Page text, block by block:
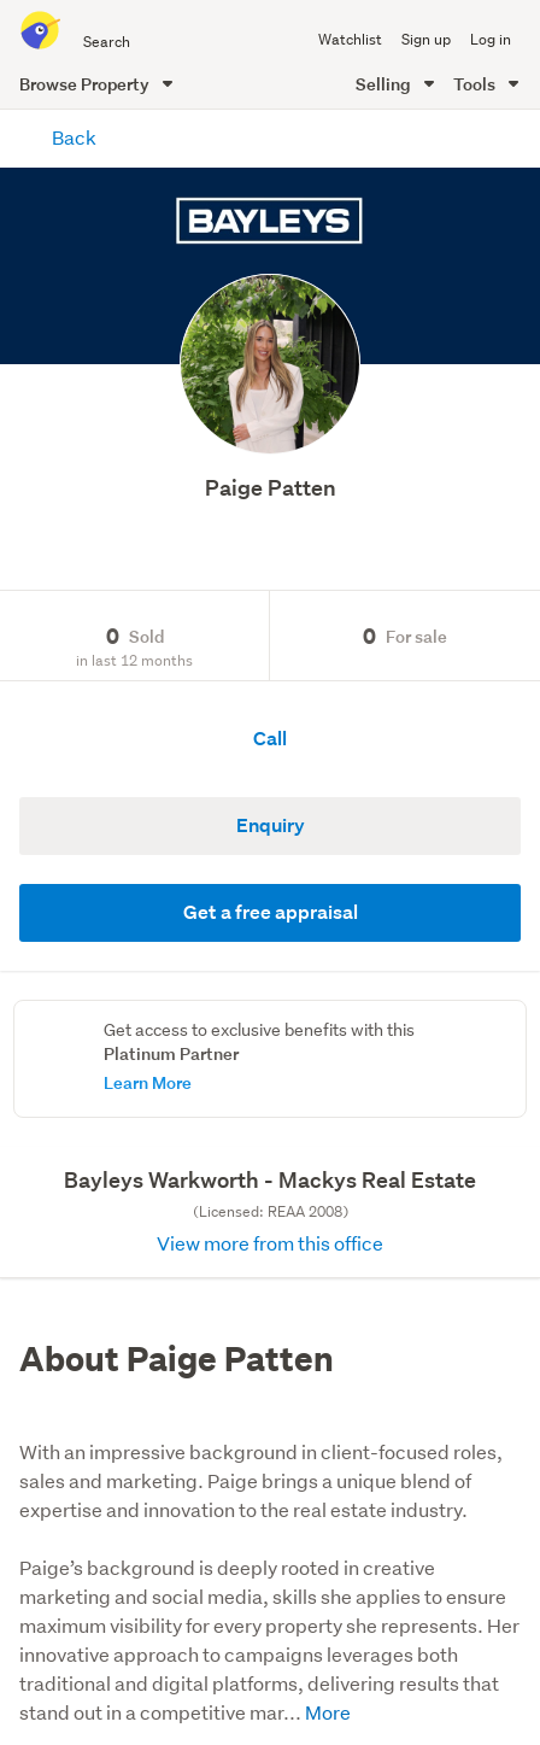
all
of
Me
Watchlist Sign up Log in
Browse Property Selling Tools
content
Back
Paige Patten
0 Sold
in last 12 months
0 For sale
Call
Enquiry
Get a free appraisal
Get access to exclusive benefits with this
Platinum Partner
Learn More
Bayleys Warkworth - Mackys Real Estate
(Licensed: REAA 2008)
View more from this office
About Paige Patten
With an impressive background in client-focused roles,
sales and marketing. Paige brings a unique blend of
expertise and innovation to the real estate industry.
Paige’s background is deeply rooted in creative
marketing and social media, skills she applies to ensure
maximum visibility for every property she represents. Her
innovative approach to campaigns leverages both
traditional and digital platforms, delivering results that
stand out in a competitive mar...